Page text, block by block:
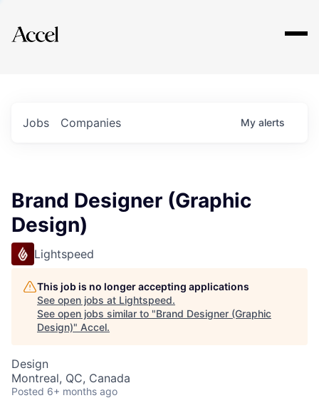
Explore
Jobs Companies My alerts
Brand Designer (Graphic
Design)
Lightspeed
This job is no longer accepting applications
See open jobs at Lightspeed.
See open jobs similar to "Brand Designer (Graphic
Design)" Accel.
Design
Montreal, QC, Canada
Posted 6+ months ago